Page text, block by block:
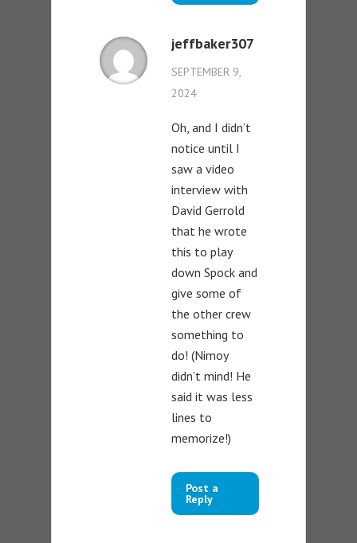
jeffbaker307
SEPTEMBER 9,
2024
Oh, and I didn’t
notice until I
saw a video
interview with
David Gerrold
that he wrote
this to play
down Spock and
give some of
the other crew
something to
do! (Nimoy
didn’t mind! He
said it was less
lines to
memorize!)
Post a
Reply